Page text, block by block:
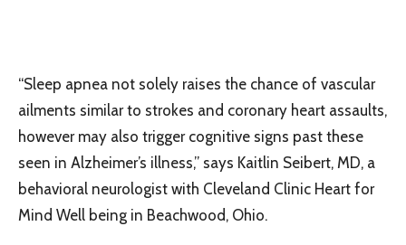
“Sleep apnea not solely raises the chance of vascular
ailments similar to strokes and coronary heart assaults,
however may also trigger cognitive signs past these
seen in Alzheimer’s illness,” says Kaitlin Seibert, MD, a
behavioral neurologist with Cleveland Clinic Heart for
Mind Well being in Beachwood, Ohio.